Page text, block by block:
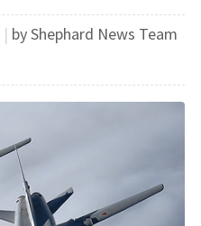
| by Shephard News Team